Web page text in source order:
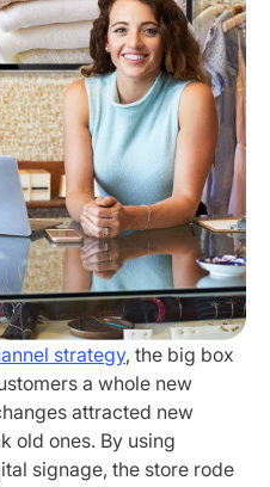
strategy, the big box
a whole new
attracted new
old ones. By using
signage, the store rode